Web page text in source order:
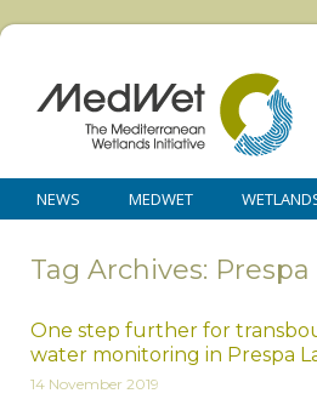
NEWS MEDWET
Tag Archives: Prespa
One step further for
water monitoring in Prespa
14 November 2019